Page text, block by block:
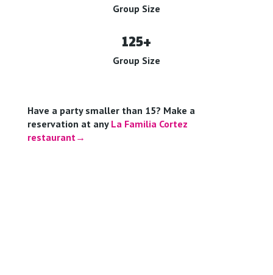
Group Size
125+
Group Size
Have a party smaller than 15? Make a
reservation at any La Familia Cortez
restaurant→